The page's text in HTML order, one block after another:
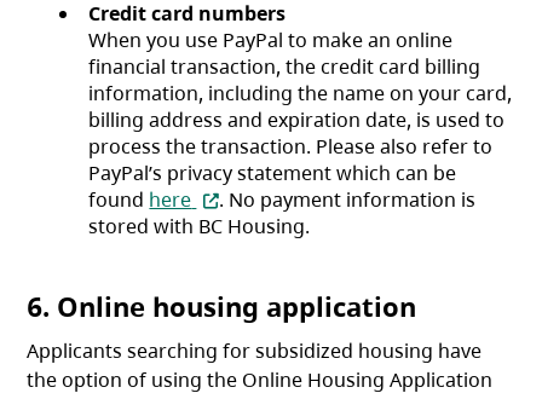
Credit card numbers
When you use PayPal to make an online
financial transaction, the credit card billing
information, including the name on your card,
billing address and expiration date, is used to
process the transaction. Please also refer to
PayPal’s privacy statement which can be
found here (opens in a new tab)
. No payment information is
stored with BC Housing.
6. Online housing application
Applicants searching for subsidized housing have
the option of using the Online Housing Application